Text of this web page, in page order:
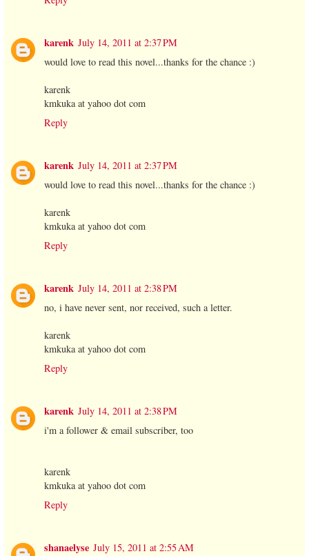
karenk July 14, 2011 at 2:37 PM
would love to read this novel...thanks for the chance :)
karenk
kmkuka at yahoo dot com
Reply
karenk July 14, 2011 at 2:37 PM
would love to read this novel...thanks for the chance :)
karenk
kmkuka at yahoo dot com
Reply
karenk July 14, 2011 at 2:38 PM
no, i have never sent, nor received, such a letter.
karenk
kmkuka at yahoo dot com
Reply
karenk July 14, 2011 at 2:38 PM
i'm a follower & email subscriber, too
karenk
kmkuka at yahoo dot com
Reply
shanaelyse July 15, 2011 at 2:55 AM